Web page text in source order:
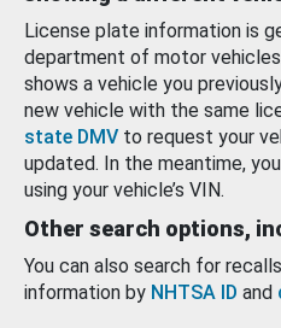
License plate information is
department of motor
shows a vehicle you
new vehicle with the same
state DMV to request your
updated. In the meantime,
using your vehicle’s VIN.
Other search options,
You can also search for
information by NHTSA ID and